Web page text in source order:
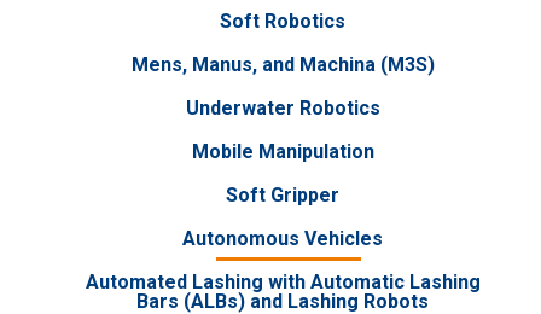
Soft Robotics
Mens, Manus, and Machina (M3S)
Underwater Robotics
Mobile Manipulation
Soft Gripper
Autonomous Vehicles
Automated Lashing with Automatic Lashing
Bars (ALBs) and Lashing Robots